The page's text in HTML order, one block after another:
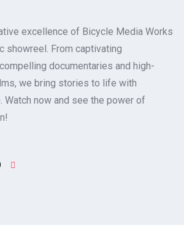
excellence of Bicycle Media Works
showreel. From captivating
documentaries and high-
we bring stories to life with
Watch now and see the power of